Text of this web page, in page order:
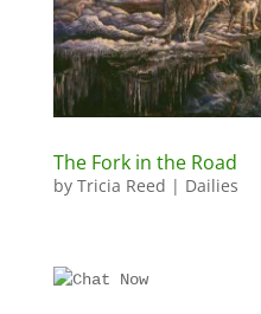
The Fork in the Road
by Tricia Reed | Dailies